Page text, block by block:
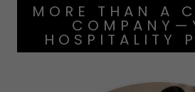
MORE THAN A
HOSPITALITY